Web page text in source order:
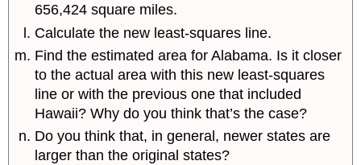
656,424 square miles.
Calculate the new least-squares line.
Find the estimated area for Alabama. Is it closer
to the actual area with this new least-squares
line or with the previous one that included
Hawaii? Why do you think that’s the case?
Do you think that, in general, newer states are
larger than the original states?